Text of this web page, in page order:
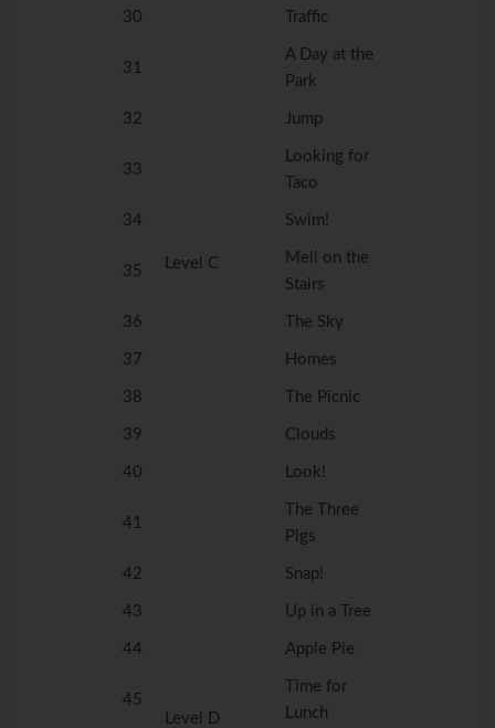
30 Traffic
31
Level C
A Day at the
Park
32 Jump
33
Looking for
Taco
34 Swim!
35
Meli on the
Stairs
36 The Sky
37 Homes
38 The Picnic
39 Clouds
40 Look!
41
Level D
The Three
Pigs
42 Snap!
43 Up in a Tree
44 Apple Pie
45
Time for
Lunch